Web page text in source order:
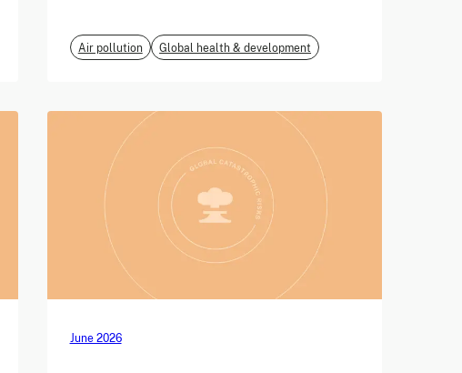
Air pollution Global health & development
June 2026